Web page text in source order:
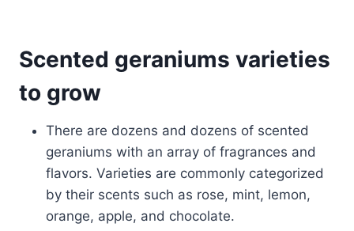
Scented geraniums varieties
to grow
There are dozens and dozens of scented
geraniums with an array of fragrances and
flavors. Varieties are commonly categorized
by their scents such as rose, mint, lemon,
orange, apple, and chocolate.